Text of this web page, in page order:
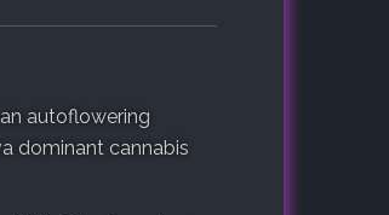
autoflowering
dominant cannabis